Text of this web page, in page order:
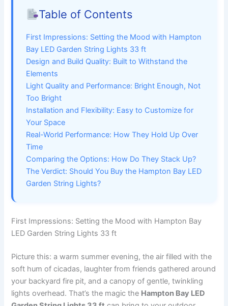
Table of Contents
First Impressions: Setting the Mood with Hampton
Bay LED Garden String Lights 33 ft
Design and Build Quality: Built to Withstand the
Elements
Light Quality and Performance: Bright Enough, Not
Too Bright
Installation and Flexibility: Easy to Customize for
Your Space
Real-World Performance: How They Hold Up Over
Time
Comparing the Options: How Do They Stack Up?
The Verdict: Should You Buy the Hampton Bay LED
Garden String Lights?
First Impressions: Setting the Mood with Hampton Bay
LED Garden String Lights 33 ft
Picture this: a warm summer evening, the air filled with the
soft hum of cicadas, laughter from friends gathered around
your backyard fire pit, and a canopy of gentle, twinkling
lights overhead. That’s the magic the Hampton Bay LED